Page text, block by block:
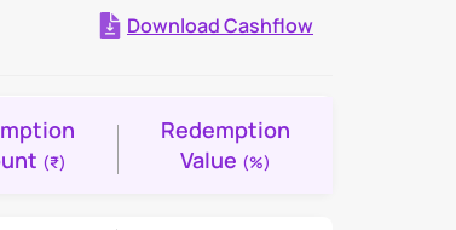
Download Cashflow
Expand all
(₹)
Redemption
Value (%)